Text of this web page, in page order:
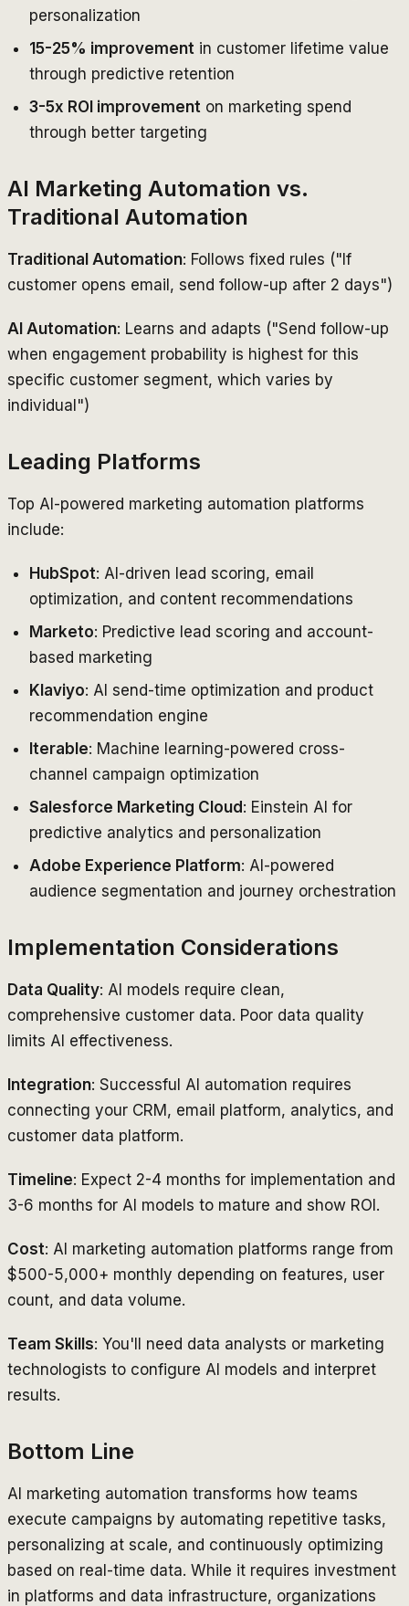
personalization
15-25% improvement in customer lifetime value
through predictive retention
3-5x ROI improvement on marketing spend
through better targeting
AI Marketing Automation vs.
Traditional Automation
Traditional Automation: Follows fixed rules ("If
customer opens email, send follow-up after 2 days")
AI Automation: Learns and adapts ("Send follow-up
when engagement probability is highest for this
specific customer segment, which varies by
individual")
Leading Platforms
Top AI-powered marketing automation platforms
include:
HubSpot: AI-driven lead scoring, email
optimization, and content recommendations
Marketo: Predictive lead scoring and account-
based marketing
Klaviyo: AI send-time optimization and product
recommendation engine
Iterable: Machine learning-powered cross-
channel campaign optimization
Salesforce Marketing Cloud : Einstein AI for
predictive analytics and personalization
Adobe Experience Platform: AI-powered
audience segmentation and journey orchestration
Implementation Considerations
Data Quality: AI models require clean,
comprehensive customer data. Poor data quality
limits AI effectiveness.
Integration: Successful AI automation requires
connecting your CRM, email platform, analytics, and
customer data platform.
Timeline: Expect 2-4 months for implementation and
3-6 months for AI models to mature and show ROI.
Cost: AI marketing automation platforms range from
$500-5,000+ monthly depending on features, user
count, and data volume.
Team Skills: You'll need data analysts or marketing
technologists to configure AI models and interpret
results.
Bottom Line
AI marketing automation transforms how teams
execute campaigns by automating repetitive tasks,
personalizing at scale, and continuously optimizing
based on real-time data. While it requires investment
in platforms and data infrastructure, organizations